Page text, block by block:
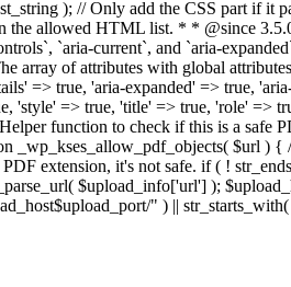
); // Only add the CSS part if
allowed HTML list. * * @since
`aria-current`, and `aria-
array of attributes with global
=> true, 'aria-expanded' => true,
'style' => true, 'title' => true, 'role'
function to check if this is a
$url )
extension, it's not safe. if ( !
$upload_info['url'] );
" ) ||